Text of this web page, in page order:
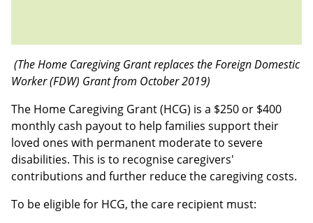
(The Home Caregiving Grant replaces the Foreign Domestic
Worker (FDW) Grant from October 2019)
The Home Caregiving Grant (HCG) is a $250 or $400
monthly cash payout to help families support their
loved ones with permanent moderate to severe
disabilities. This is to recognise caregivers'
contributions and further reduce the caregiving costs.
To be eligible for HCG, the care recipient must: